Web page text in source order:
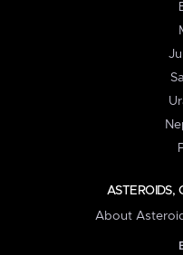
ASTEROIDS,
About